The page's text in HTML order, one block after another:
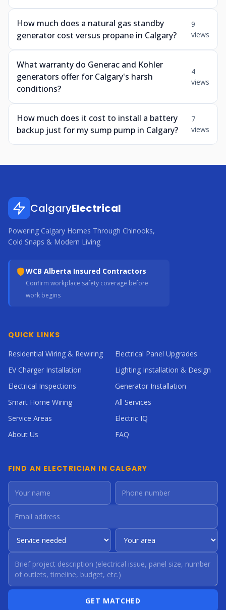
How much does a natural gas standby
generator cost versus propane in Calgary?
9
views
What warranty do Generac and Kohler
generators offer for Calgary's harsh
conditions?
4
views
How much does it cost to install a battery
backup just for my sump pump in Calgary?
7
views
CalgaryElectrical
Powering Calgary Homes Through Chinooks,
Cold Snaps & Modern Living
WCB Alberta Insured Contractors
Confirm workplace safety coverage before
work begins
QUICK LINKS
Residential Wiring & Rewiring
Electrical Panel Upgrades
EV Charger Installation
Lighting Installation & Design
Electrical Inspections
Generator Installation
Smart Home Wiring
All Services
Service Areas
Electric IQ
About Us
FAQ
FIND AN ELECTRICIAN IN CALGARY
GET MATCHED